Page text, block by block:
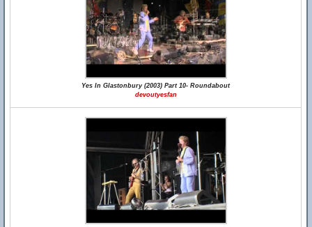
Yes In Glastonbury (2003) Part 10- Roundabout
devoutyesfan